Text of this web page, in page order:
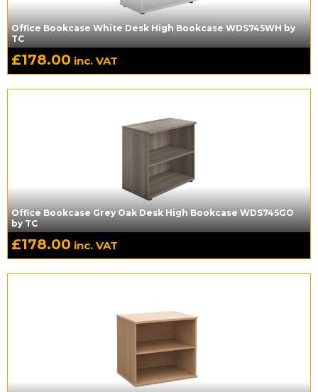
Office Bookcase White Desk High Bookcase WDS745WH by
TC
£178.00 inc. VAT
Office Bookcase Grey Oak Desk High Bookcase WDS745GO
by TC
£178.00 inc. VAT